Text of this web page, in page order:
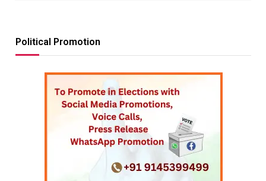
Political Promotion